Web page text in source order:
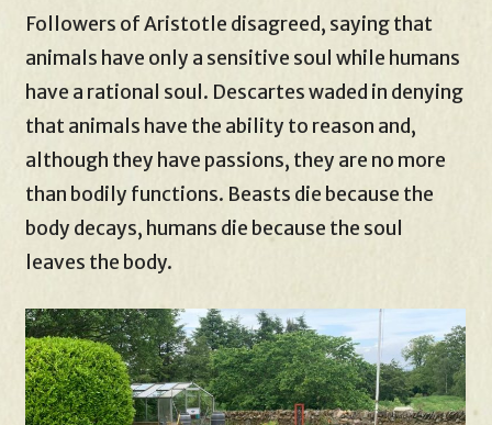
Followers of Aristotle disagreed, saying that
animals have only a sensitive soul while humans
have a rational soul. Descartes waded in denying
that animals have the ability to reason and,
although they have passions, they are no more
than bodily functions. Beasts die because the
body decays, humans die because the soul
leaves the body.